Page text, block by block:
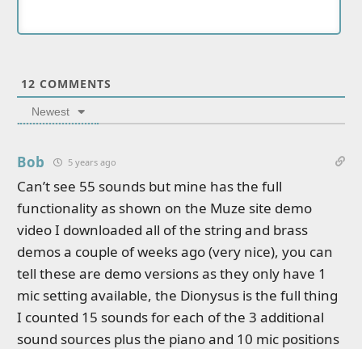
12 COMMENTS
Newest
Bob 5 years ago
Can’t see 55 sounds but mine has the full
functionality as shown on the Muze site demo
video I downloaded all of the string and brass
demos a couple of weeks ago (very nice), you can
tell these are demo versions as they only have 1
mic setting available, the Dionysus is the full thing
I counted 15 sounds for each of the 3 additional
sound sources plus the piano and 10 mic positions